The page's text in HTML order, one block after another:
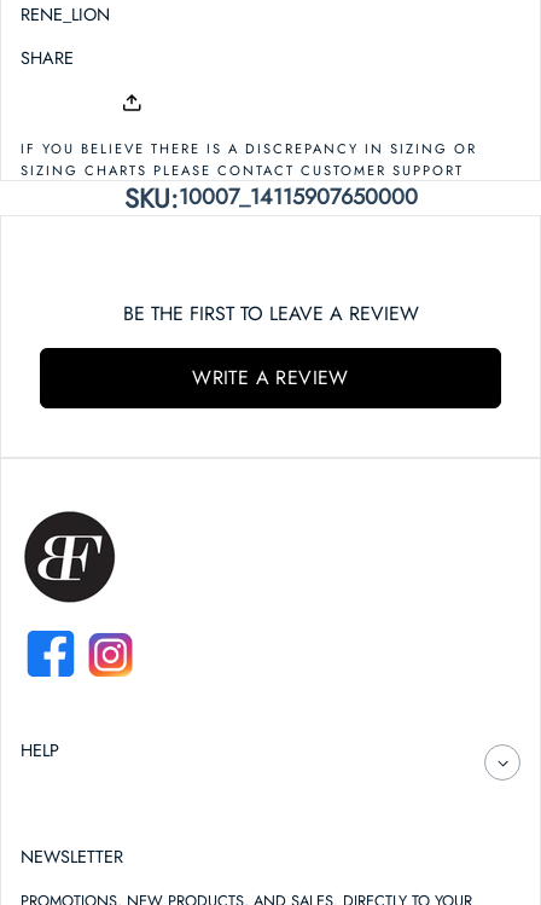
RENE_LION
SHARE
IF YOU BELIEVE THERE IS A DISCREPANCY IN SIZING OR
SIZING CHARTS PLEASE CONTACT CUSTOMER SUPPORT
SKU:10007_14115907650000
BE THE FIRST TO LEAVE A REVIEW
WRITE A REVIEW
FACEBOOKINSTAGRAM
HELP
NEWSLETTER